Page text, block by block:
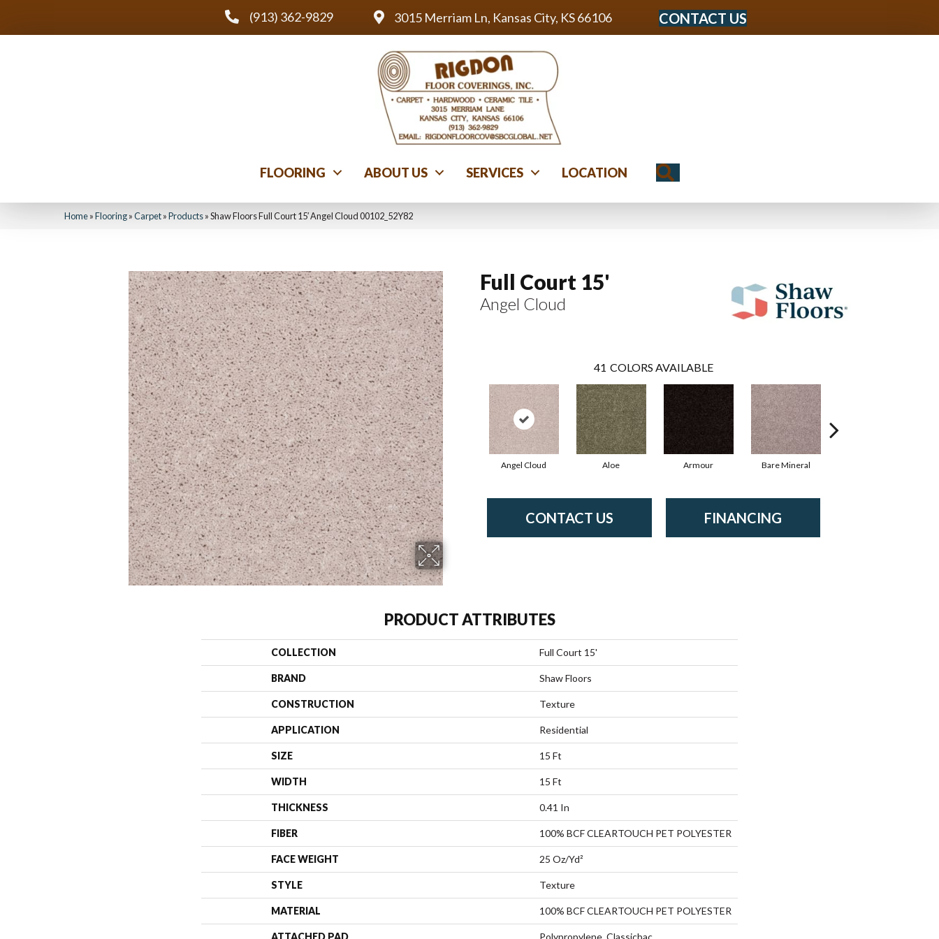
(913) 362-9829 3015 Merriam Ln, Kansas City, KS 66106 CONTACT US
FLOORING ABOUT US SERVICES LOCATION
Home»Flooring»Carpet»Products»Shaw Floors Full Court 15′ Angel Cloud 00102_52Y82
Full Court 15'
Angel Cloud
41 COLORS AVAILABLE
Angel Cloud Aloe Armour Bare Mineral
CONTACT US FINANCING
PRODUCT ATTRIBUTES
COLLECTION Full Court 15'
BRAND Shaw Floors
CONSTRUCTION Texture
APPLICATION Residential
SIZE 15 Ft
WIDTH 15 Ft
THICKNESS 0.41 In
FIBER 100% BCF CLEARTOUCH PET POLYESTER
FACE WEIGHT 25 Oz/yd²
STYLE Texture
MATERIAL 100% BCF CLEARTOUCH PET POLYESTER
ATTACHED PAD Polypropylene, Classicbac